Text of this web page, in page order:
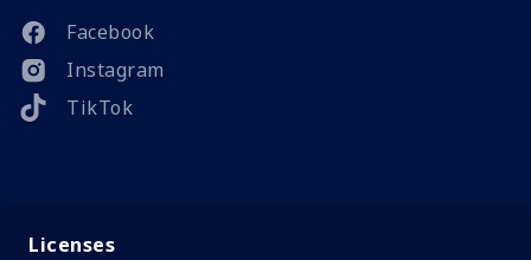
Facebook
Instagram
TikTok
Licenses